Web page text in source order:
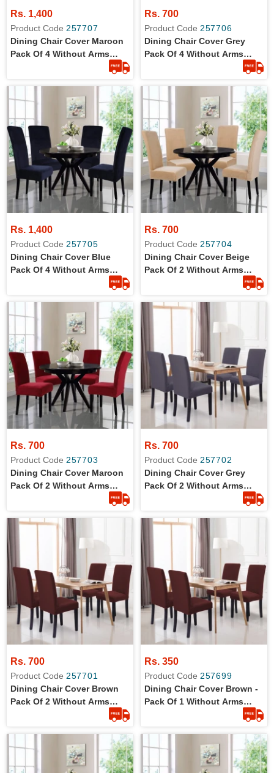
Rs. 1,400
Product Code 257707
Dining Chair Cover Maroon
Pack Of 4 Without Arms
Wrinkle Free Jersey Stretch
Rs. 700
Product Code 257706
Dining Chair Cover Grey
Pack Of 4 Without Arms
Wrinkle Free Jersey Stretch
Rs. 1,400
Product Code 257705
Dining Chair Cover Blue
Pack Of 4 Without Arms
Wrinkle Free Jersey Stretch
Rs. 700
Product Code 257704
Dining Chair Cover Beige
Pack Of 2 Without Arms
Wrinkle Free Jersey Stretch
Rs. 700
Product Code 257703
Dining Chair Cover Maroon
Pack Of 2 Without Arms
Wrinkle Free Jersey Stretch
Rs. 700
Product Code 257702
Dining Chair Cover Grey
Pack Of 2 Without Arms
Wrinkle Free Jersey Stretch
Rs. 700
Product Code 257701
Dining Chair Cover Brown
Pack Of 2 Without Arms
Wrinkle Free Jersey Stretch
Rs. 350
Product Code 257699
Dining Chair Cover Brown -
Pack Of 1 Without Arms
Wrinkle Free Jersey Stretch